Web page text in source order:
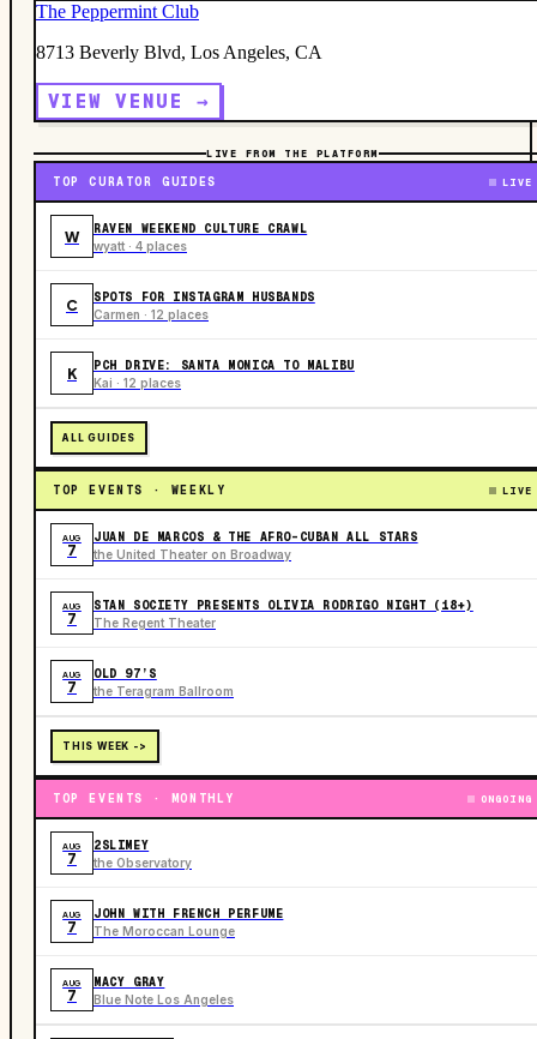
The Peppermint Club
8713 Beverly Blvd, Los Angeles, CA
VIEW VENUE →
LIVE FROM THE PLATFORM
TOP CURATOR GUIDES LIVE
W RAVEN WEEKEND CULTURE CRAWL
wyatt · 4 places
C SPOTS FOR INSTAGRAM HUSBANDS
Carmen · 12 places
K PCH DRIVE: SANTA MONICA TO MALIBU
Kai · 12 places
ALL GUIDES
TOP EVENTS · WEEKLY LIVE
AUG
7
JUAN DE MARCOS & THE AFRO-CUBAN ALL STARS
the United Theater on Broadway
AUG
7
STAN SOCIETY PRESENTS OLIVIA RODRIGO NIGHT (18+)
The Regent Theater
AUG
7
OLD 97’S
the Teragram Ballroom
THIS WEEK ->
TOP EVENTS · MONTHLY ONGOING
AUG
7
2SLIMEY
the Observatory
AUG
7
JOHN WITH FRENCH PERFUME
The Moroccan Lounge
AUG
7
MACY GRAY
Blue Note Los Angeles